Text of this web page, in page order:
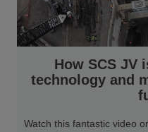
How SCS JV
technology and
Watch this fantastic video